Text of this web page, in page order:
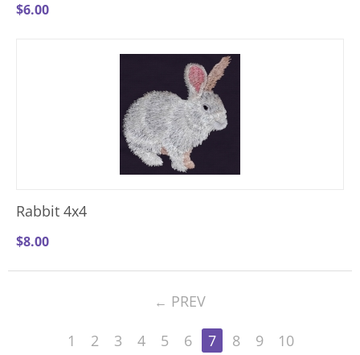
$6.00
Rabbit 4x4
$8.00
PREV
1 2 3 4 5 6 7 8 9 10